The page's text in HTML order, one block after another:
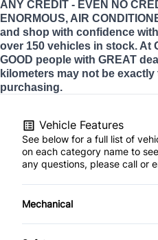
ANY CREDIT - EVEN NO
ENORMOUS, AIR
and shop with confidence
over 150 vehicles in stock. At
GOOD people with GREAT
kilometers may not be
purchasing.
Vehicle Features
See below for a full list of
on each category name to
any questions, please call or
Mechanical
4-Wheel Disc Brakes